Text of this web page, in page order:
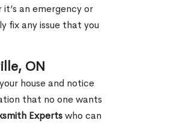
an emergency or
fix any issue that you
ON
house and notice
that no one wants
Expertswho can